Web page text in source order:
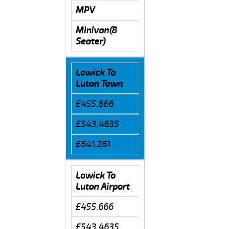
MPV
Minivan(8
Seater)
Lowick To
Luton Town
£455.666
£543.4635
£641.261
Lowick To
Luton Airport
£455.666